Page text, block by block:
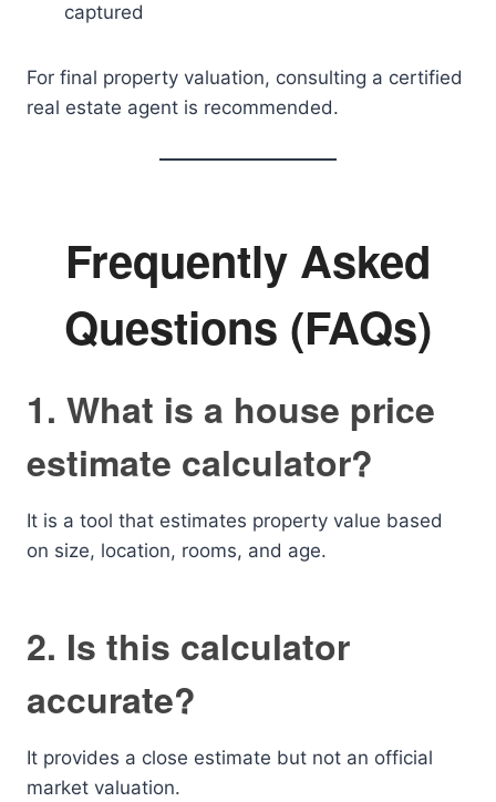
captured
For final property valuation, consulting a certified
real estate agent is recommended.
Frequently Asked
Questions (FAQs)
1. What is a house price
estimate calculator?
It is a tool that estimates property value based
on size, location, rooms, and age.
2. Is this calculator
accurate?
It provides a close estimate but not an official
market valuation.